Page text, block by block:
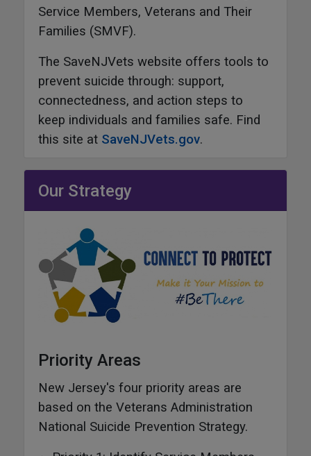
Service Members, Veterans and Their
Families (SMVF).
The SaveNJVets website offers tools to
prevent suicide through: support,
connectedness, and action steps to
keep individuals and families safe. Find
this site at SaveNJVets.gov.
Our Strategy
Priority Areas
New Jersey's four priority areas are
based on the Veterans Administration
National Suicide Prevention Strategy.